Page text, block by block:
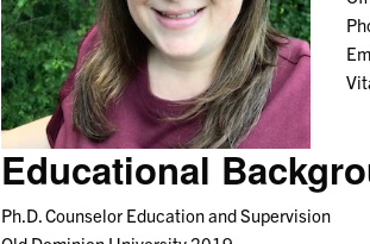
Educational
Ph.D. Counselor Education and Supervision